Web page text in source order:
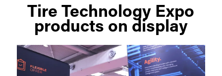
Tire Technology Expo
products on display